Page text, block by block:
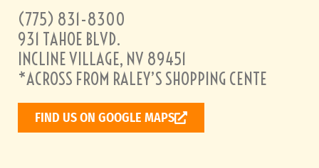
(775) 831-8300
931 TAHOE BLVD.
INCLINE VILLAGE, NV 89451
*ACROSS FROM RALEY’S SHOPPING CENTE
FIND US ON GOOGLE MAPS